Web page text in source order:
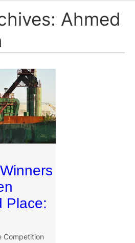
Ahmed
Place:
Competition